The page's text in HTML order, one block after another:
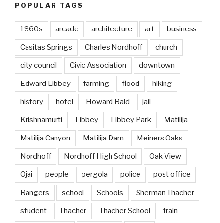
POPULAR TAGS
1960s arcade architecture art business
Casitas Springs Charles Nordhoff church
city council Civic Association downtown
Edward Libbey farming flood hiking
history hotel Howard Bald jail
Krishnamurti Libbey Libbey Park Matilija
Matilija Canyon Matilija Dam Meiners Oaks
Nordhoff Nordhoff High School Oak View
Ojai people pergola police post office
Rangers school Schools Sherman Thacher
student Thacher Thacher School train